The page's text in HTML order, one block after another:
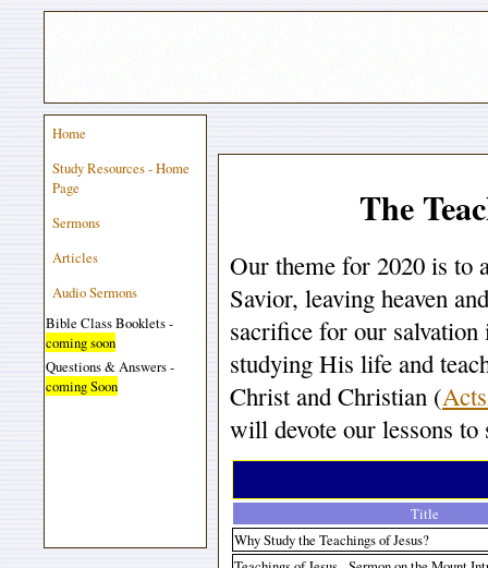
Home
Study Resources - Home
Page
Sermons
Articles
Audio Sermons
Bible Class Booklets -
coming soon
Questions & Answers -
coming Soon
The
Our theme for 2020 is to
Savior, leaving heaven
sacrifice for our salvation
studying His life and
Christ and Christian (
will devote our lessons
Title
Why Study the Teachings of Jesus?